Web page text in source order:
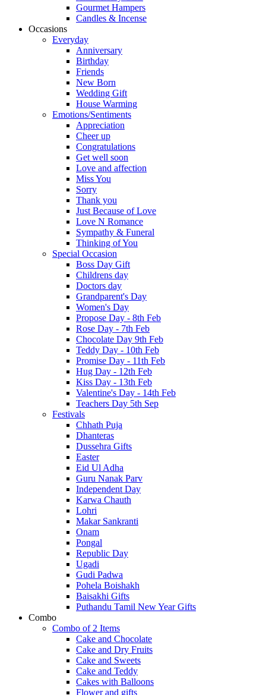
Gourmet Hampers
Candles & Incense
Occasions
Everyday
Anniversary
Birthday
Friends
New Born
Wedding Gift
House Warming
Emotions/Sentiments
Appreciation
Cheer up
Congratulations
Get well soon
Love and affection
Miss You
Sorry
Thank you
Just Because of Love
Love N Romance
Sympathy & Funeral
Thinking of You
Special Occasion
Boss Day Gift
Childrens day
Doctors day
Grandparent's Day
Women's Day
Propose Day - 8th Feb
Rose Day - 7th Feb
Chocolate Day 9th Feb
Teddy Day - 10th Feb
Promise Day - 11th Feb
Hug Day - 12th Feb
Kiss Day - 13th Feb
Valentine's Day - 14th Feb
Teachers Day 5th Sep
Festivals
Chhath Puja
Dhanteras
Dussehra Gifts
Easter
Eid Ul Adha
Guru Nanak Parv
Independent Day
Karwa Chauth
Lohri
Makar Sankranti
Onam
Pongal
Republic Day
Ugadi
Gudi Padwa
Pohela Boishakh
Baisakhi Gifts
Puthandu Tamil New Year Gifts
Combo
Combo of 2 Items
Cake and Chocolate
Cake and Dry Fruits
Cake and Sweets
Cake and Teddy
Cakes with Balloons
Flower and gifts